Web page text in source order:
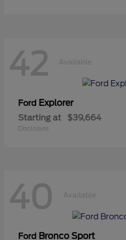
42 Available
Ford Explorer
Starting at $39,664
Disclosure
40 Available
Ford Bronco Sport